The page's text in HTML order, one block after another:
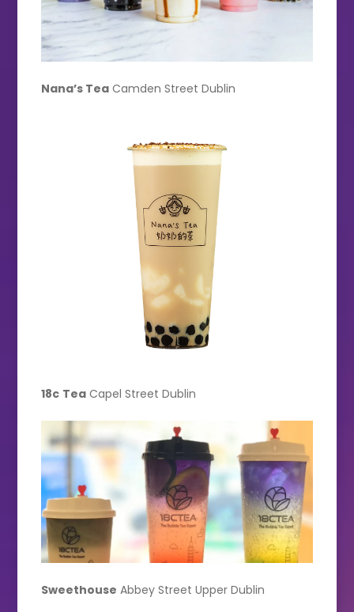
Nana’s Tea Camden Street Dublin
18c Tea Capel Street Dublin
Sweethouse Abbey Street Upper Dublin